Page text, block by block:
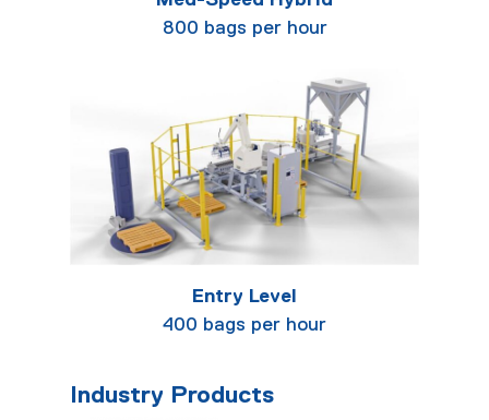
800 bags per hour
Entry Level
400 bags per hour
Industry Products